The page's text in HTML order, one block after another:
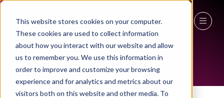
This website stores cookies on your computer.
These cookies are used to collect information
about how you interact with our website and allow
us to remember you. We use this information in
order to improve and customize your browsing
experience and for analytics and metrics about our
visitors both on this website and other media. To
27 - 29 April 2027
NEC Birmingham
ALL-TIME SPEAKERS